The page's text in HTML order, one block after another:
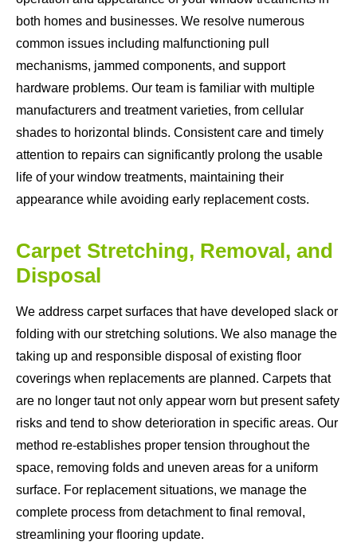
both homes and businesses. We resolve numerous
common issues including malfunctioning pull
mechanisms, jammed components, and support
hardware problems. Our team is familiar with multiple
manufacturers and treatment varieties, from cellular
shades to horizontal blinds. Consistent care and timely
attention to repairs can significantly prolong the usable
life of your window treatments, maintaining their
appearance while avoiding early replacement costs.
Carpet Stretching, Removal, and
Disposal
We address carpet surfaces that have developed slack or
folding with our stretching solutions. We also manage the
taking up and responsible disposal of existing floor
coverings when replacements are planned. Carpets that
are no longer taut not only appear worn but present safety
risks and tend to show deterioration in specific areas. Our
method re-establishes proper tension throughout the
space, removing folds and uneven areas for a uniform
surface. For replacement situations, we manage the
complete process from detachment to final removal,
streamlining your flooring update.